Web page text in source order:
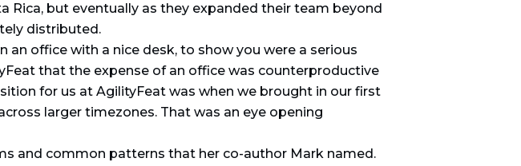
Rica, but eventually as they expanded their team beyond
distributed.
office with a nice desk, to show you were a serious
that the expense of an office was counterproductive
for us at AgilityFeat was when we brought in our first
larger timezones. That was an eye opening
and common patterns that her co-author Mark named.